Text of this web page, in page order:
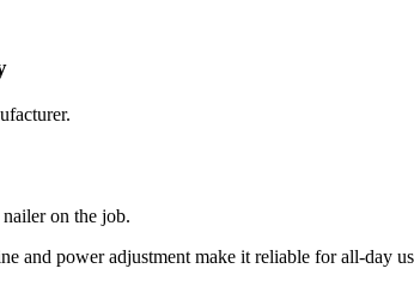
on the job.
and power adjustment make it reliable for all-day